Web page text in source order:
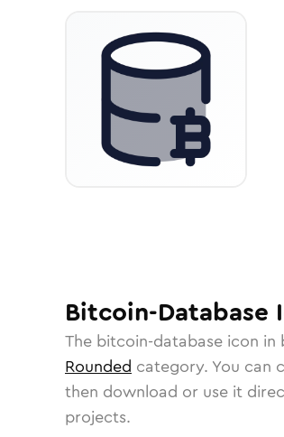
Bitcoin-Database
The bitcoin-database icon in
Rounded category. You can
then download or use it
projects.